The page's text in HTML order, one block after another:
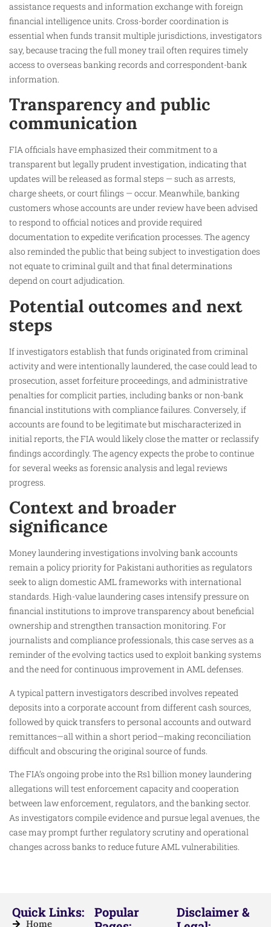
assistance requests and information exchange with foreign
financial intelligence units. Cross-border coordination is
essential when funds transit multiple jurisdictions, investigators
say, because tracing the full money trail often requires timely
access to overseas banking records and correspondent-bank
information.
Transparency and public
communication
FIA officials have emphasized their commitment to a
transparent but legally prudent investigation, indicating that
updates will be released as formal steps — such as arrests,
charge sheets, or court filings — occur. Meanwhile, banking
customers whose accounts are under review have been advised
to respond to official notices and provide required
documentation to expedite verification processes. The agency
also reminded the public that being subject to investigation does
not equate to criminal guilt and that final determinations
depend on court adjudication.
Potential outcomes and next
steps
If investigators establish that funds originated from criminal
activity and were intentionally laundered, the case could lead to
prosecution, asset forfeiture proceedings, and administrative
penalties for complicit parties, including banks or non-bank
financial institutions with compliance failures. Conversely, if
accounts are found to be legitimate but mischaracterized in
initial reports, the FIA would likely close the matter or reclassify
findings accordingly. The agency expects the probe to continue
for several weeks as forensic analysis and legal reviews
progress.
Context and broader
significance
Money laundering investigations involving bank accounts
remain a policy priority for Pakistani authorities as regulators
seek to align domestic AML frameworks with international
standards. High-value laundering cases intensify pressure on
financial institutions to improve transparency about beneficial
ownership and strengthen transaction monitoring. For
journalists and compliance professionals, this case serves as a
reminder of the evolving tactics used to exploit banking systems
and the need for continuous improvement in AML defenses.
A typical pattern investigators described involves repeated
deposits into a corporate account from different cash sources,
followed by quick transfers to personal accounts and outward
remittances—all within a short period—making reconciliation
difficult and obscuring the original source of funds.
The FIA’s ongoing probe into the Rs1 billion money laundering
allegations will test enforcement capacity and cooperation
between law enforcement, regulators, and the banking sector.
As investigators compile evidence and pursue legal avenues, the
case may prompt further regulatory scrutiny and operational
changes across banks to reduce future AML vulnerabilities.
Quick Links:
Home
Popular
Disclaimer &